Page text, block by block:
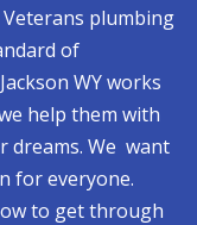
plumbing
of
WY works
help them with
dreams. We want
for everyone.
to get through